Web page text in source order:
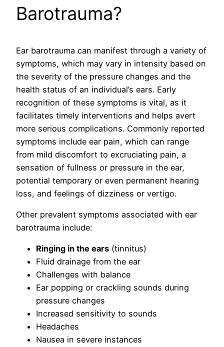
Barotrauma?
Ear barotrauma can manifest through a variety of
symptoms, which may vary in intensity based on
the severity of the pressure changes and the
health status of an individual’s ears. Early
recognition of these symptoms is vital, as it
facilitates timely interventions and helps avert
more serious complications. Commonly reported
symptoms include ear pain, which can range
from mild discomfort to excruciating pain, a
sensation of fullness or pressure in the ear,
potential temporary or even permanent hearing
loss, and feelings of dizziness or vertigo.
Other prevalent symptoms associated with ear
barotrauma include:
Ringing in the ears (tinnitus)
Fluid drainage from the ear
Challenges with balance
Ear popping or crackling sounds during
pressure changes
Increased sensitivity to sounds
Headaches
Nausea in severe instances